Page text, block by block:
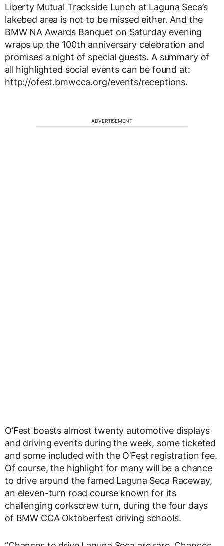
Liberty Mutual Trackside Lunch at Laguna Seca’s
lakebed area is not to be missed either. And the
BMW NA Awards Banquet on Saturday evening
wraps up the 100th anniversary celebration and
promises a night of special guests. A summary of
all highlighted social events can be found at:
http://ofest.bmwcca.org/events/receptions.
ADVERTISEMENT
O’Fest boasts almost twenty automotive displays
and driving events during the week, some ticketed
and some included with the O’Fest registration fee.
Of course, the highlight for many will be a chance
to drive around the famed Laguna Seca Raceway,
an eleven-turn road course known for its
challenging corkscrew turn, during the four days
of BMW CCA Oktoberfest driving schools.